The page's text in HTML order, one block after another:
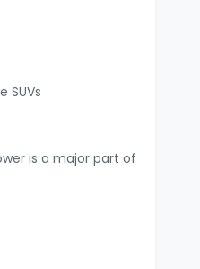
SUVs
is a major part of